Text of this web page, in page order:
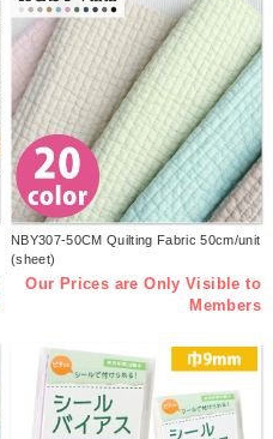
NBY307-50CM Quilting Fabric 50cm/unit
(sheet)
Our Prices are Only Visible to
Members